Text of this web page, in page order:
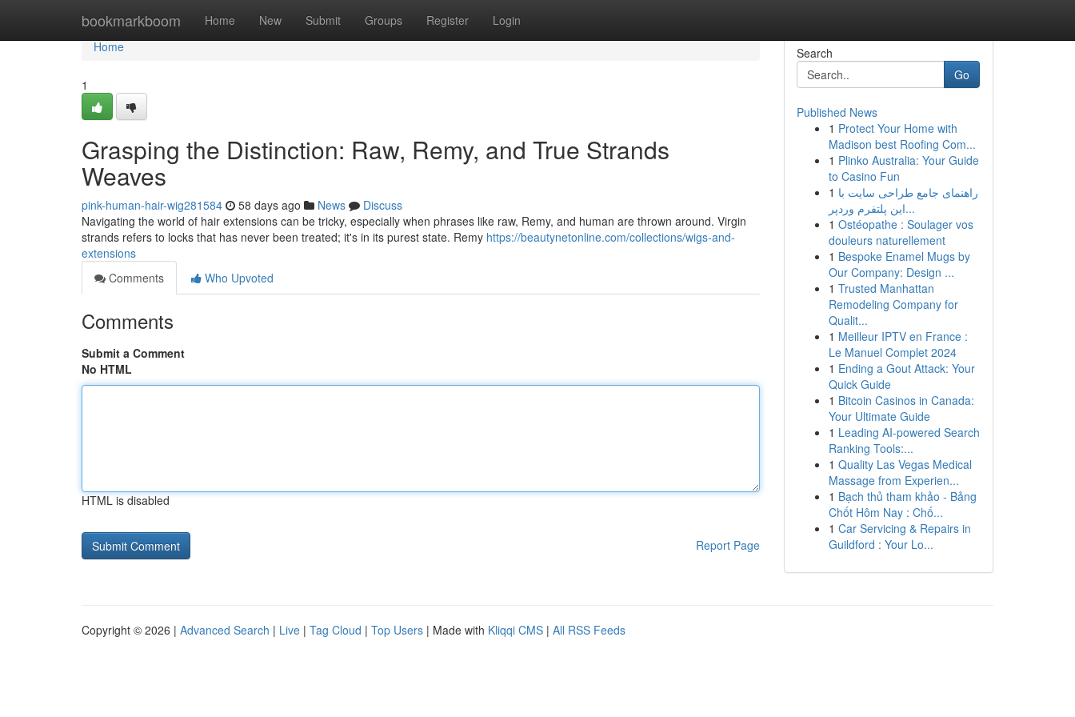
bookmarkboom Home New Submit Groups Register Login
Home
Home
1
Grasping the Distinction: Raw, Remy, and True Strands
Weaves
pink-human-hair-wig281584 58 days ago News
Discuss
Navigating the world of hair extensions can be tricky, especially when phrases like raw, Remy, and human are thrown around. Virgin
strands refers to locks that has never been treated; it's in its purest state. Remy https://beautynetonline.com/collections/wigs-and-
extensions
Comments
Who Upvoted
Comments
Submit a Comment
No HTML
HTML is disabled
Report Page
Search
Go
Published News
1 Protect Your Home with
Madison best Roofing Com...
1 Plinko Australia: Your Guide
to Casino Fun
1 راهنمای جامع طراحی سایت با
این پلتفرم وردپر...
1 Ostéopathe : Soulager vos
douleurs naturellement
1 Bespoke Enamel Mugs by
Our Company: Design ...
1 Trusted Manhattan
Remodeling Company for
Qualit...
1 Meilleur IPTV en France :
Le Manuel Complet 2024
1 Ending a Gout Attack: Your
Quick Guide
1 Bitcoin Casinos in Canada:
Your Ultimate Guide
1 Leading AI-powered Search
Ranking Tools:...
1 Quality Las Vegas Medical
Massage from Experien...
1 Bạch thủ tham khảo - Bảng
Chốt Hôm Nay : Chố...
1 Car Servicing & Repairs in
Guildford : Your Lo...
Copyright © 2026 | Advanced Search | Live | Tag Cloud | Top Users | Made with Kliqqi CMS | All RSS Feeds